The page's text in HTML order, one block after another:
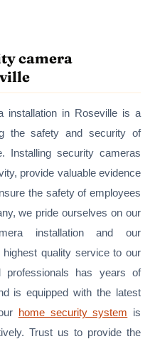
camera
installation in Roseville is a
the safety and security of
Installing security cameras
provide valuable evidence
the safety of employees
we pride ourselves on our
installation and our
quality service to our
has years of
is equipped with the latest
home security system is
Trust us to provide the